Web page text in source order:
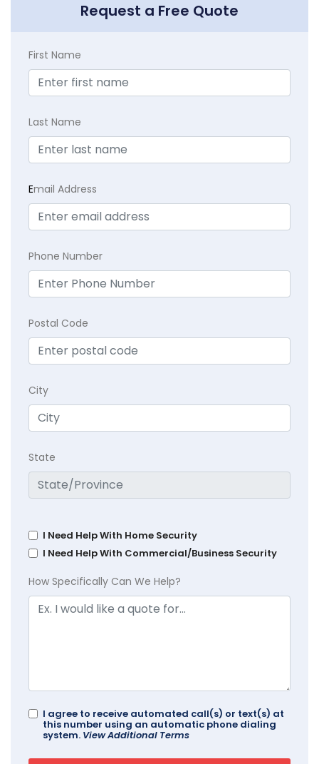
Request a Free Quote
First Name
Last Name
Email Address
Phone Number
Postal Code
City
State
I Need Help With Home Security
I Need Help With Commercial/Business Security
How Specifically Can We Help?
I agree to receive automated call(s) or text(s) at
this number using an automatic phone dialing
system. View Additional Terms